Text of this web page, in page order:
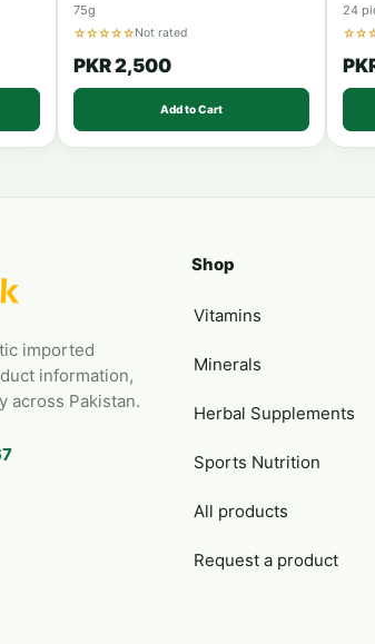
75g
☆☆☆☆☆Not rated
PKR 2,500
Add to Cart
24
imported
information,
across Pakistan.
Shop
Vitamins
Minerals
Herbal Supplements
Sports Nutrition
All products
Request a product